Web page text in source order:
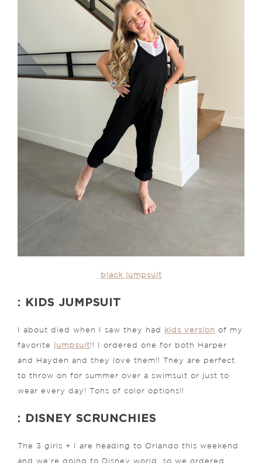
black jumpsuit
: KIDS JUMPSUIT
I about died when I saw they had kids version of my
favorite jumpsuit!! I ordered one for both Harper
and Hayden and they love them!! They are perfect
to throw on for summer over a swimsuit or just to
wear every day! Tons of color options!!
: DISNEY SCRUNCHIES
The 3 girls + I are heading to Orlando this weekend
and we’re going to Disney world, so we ordered